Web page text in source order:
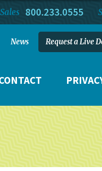
Sales 800.233.0555
News Request a Live